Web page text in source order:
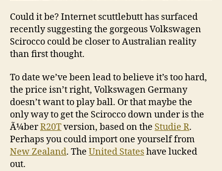
Could it be? Internet scuttlebutt has surfaced
recently suggesting the gorgeous Volkswagen
Scirocco could be closer to Australian reality
than first thought.
To date we’ve been lead to believe it’s too hard,
the price isn’t right, Volkswagen Germany
doesn’t want to play ball. Or that maybe the
only way to get the Scirocco down under is the
Ã¼berR20Tversion, based on the Studie R.
Perhaps you could import one yourself from
New Zealand. The United Stateshave lucked
out.